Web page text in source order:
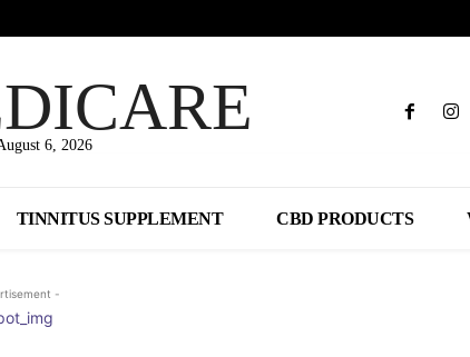
6, 2026
TINNITUS SUPPLEMENT CBD PRODUCTS
-